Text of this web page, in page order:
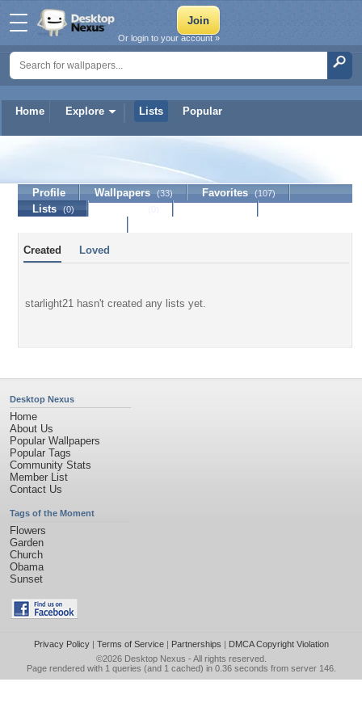
Home Explore Lists Popular
Or login to your account »
Profile Wallpapers (33) Favorites (107)
Lists (0)
Created Loved
starlight21 hasn't created any lists yet.
Desktop Nexus
Home
About Us
Popular Wallpapers
Popular Tags
Community Stats
Member List
Contact Us
Tags of the Moment
Flowers
Garden
Church
Obama
Sunset
Privacy Policy| Terms of Service| Partnerships | DMCA Copyright Violation
©2026 Desktop Nexus - All rights reserved.
Page rendered with 1 queries (and 1 cached) in 0.36 seconds from server 146.